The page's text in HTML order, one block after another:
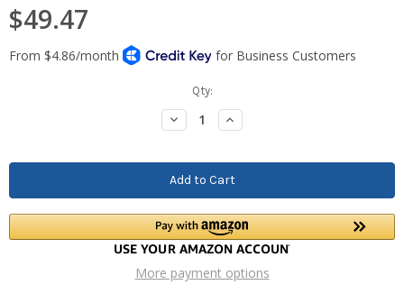
$49.47
Qty:
Decrease
Quantity:
Increase
Quantity:
More payment options